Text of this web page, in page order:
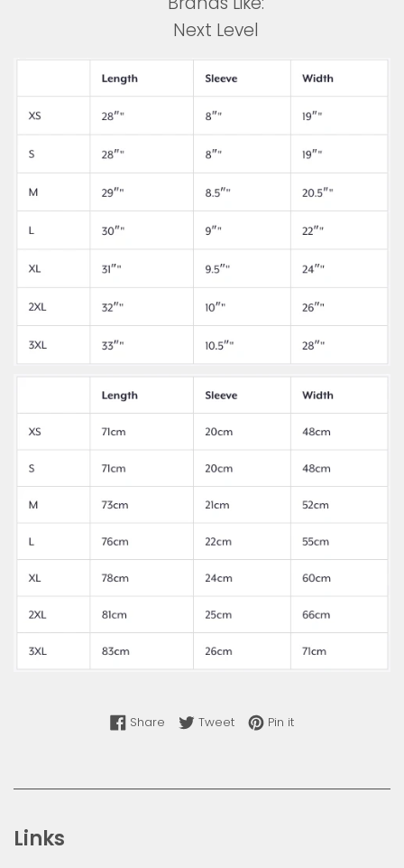
Next Level
Share Share on Facebook
TweetTweet on Twitter
Pin itPin on Pinterest
Links